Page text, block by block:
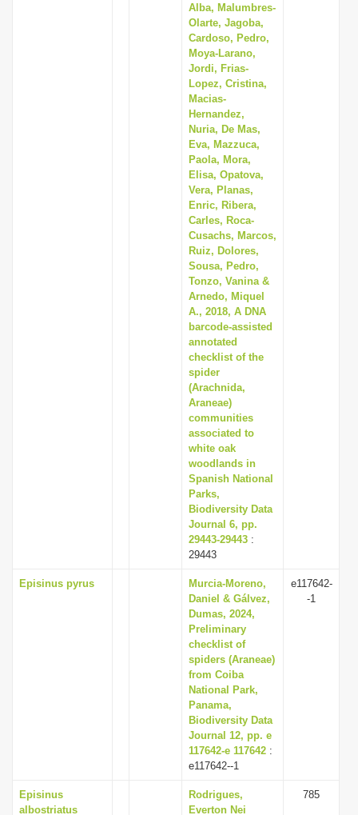
Alba, Malumbres-
Olarte, Jagoba,
Cardoso, Pedro,
Moya-Larano,
Jordi, Frias-
Lopez, Cristina,
Macias-
Hernandez,
Nuria, De Mas,
Eva, Mazzuca,
Paola, Mora,
Elisa, Opatova,
Vera, Planas,
Enric, Ribera,
Carles, Roca-
Cusachs, Marcos,
Ruiz, Dolores,
Sousa, Pedro,
Tonzo, Vanina &
Arnedo, Miquel
A., 2018, A DNA
barcode-assisted
annotated
checklist of the
spider
(Arachnida,
Araneae)
communities
associated to
white oak
woodlands in
Spanish National
Parks,
Biodiversity Data
Journal 6, pp.
29443-29443 :
29443
Episinus pyrus
Murcia-Moreno,
Daniel & Gálvez,
Dumas, 2024,
Preliminary
checklist of
spiders (Araneae)
from Coiba
National Park,
Panama,
Biodiversity Data
Journal 12, pp. e
117642-e 117642 :
e117642--1
e117642-
-1
Episinus
albostriatus
Rodrigues,
Everton Nei
785